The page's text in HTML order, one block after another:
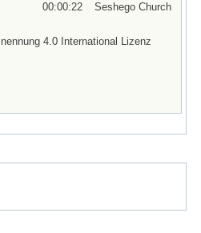
00:00:22 Seshego Church
4.0 International Lizenz